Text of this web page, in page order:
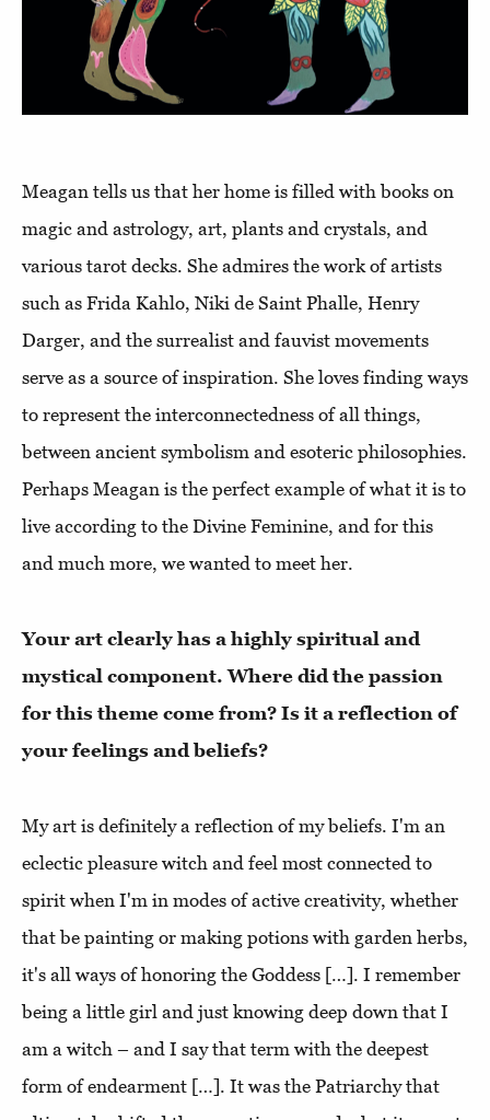
Meagan tells us that her home is filled with books on
magic and astrology, art, plants and crystals, and
various tarot decks. She admires the work of artists
such as Frida Kahlo, Niki de Saint Phalle, Henry
Darger, and the surrealist and fauvist movements
serve as a source of inspiration. She loves finding ways
to represent the interconnectedness of all things,
between ancient symbolism and esoteric philosophies.
Perhaps Meagan is the perfect example of what it is to
live according to the Divine Feminine, and for this
and much more, we wanted to meet her.
Your art clearly has a highly spiritual and
mystical component. Where did the passion
for this theme come from? Is it a reflection of
your feelings and beliefs?
My art is definitely a reflection of my beliefs. I'm an
eclectic pleasure witch and feel most connected to
spirit when I'm in modes of active creativity, whether
that be painting or making potions with garden herbs,
it's all ways of honoring the Goddess […]. I remember
being a little girl and just knowing deep down that I
am a witch – and I say that term with the deepest
form of endearment […]. It was the Patriarchy that